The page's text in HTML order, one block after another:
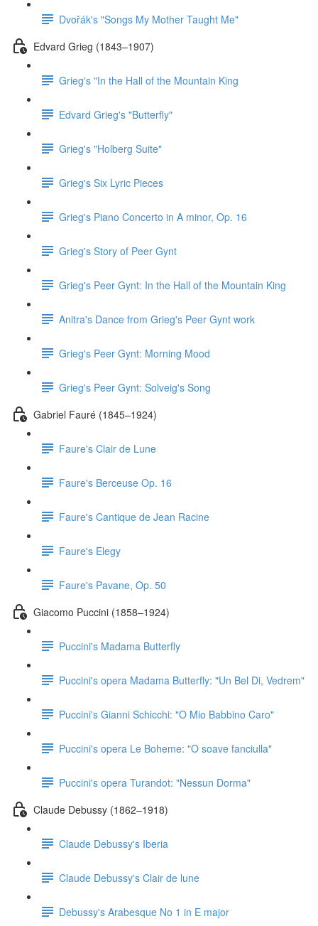
Dvořák's "Songs My Mother Taught Me"
Edvard Grieg (1843–1907)
Grieg's "In the Hall of the Mountain King
Edvard Grieg's "Butterfly"
Grieg's "Holberg Suite"
Grieg's Six Lyric Pieces
Grieg's Piano Concerto in A minor, Op. 16
Grieg's Story of Peer Gynt
Grieg's Peer Gynt: In the Hall of the Mountain King
Anitra's Dance from Grieg's Peer Gynt work
Grieg's Peer Gynt: Morning Mood
Grieg's Peer Gynt: Solveig's Song
Gabriel Fauré (1845–1924)
Faure's Clair de Lune
Faure's Berceuse Op. 16
Faure's Cantique de Jean Racine
Faure's Elegy
Faure's Pavane, Op. 50
Giacomo Puccini (1858–1924)
Puccini's Madama Butterfly
Puccini's opera Madama Butterfly: "Un Bel Di, Vedrem"
Puccini's Gianni Schicchi: "O Mio Babbino Caro"
Puccini's opera Le Boheme: "O soave fanciulla"
Puccini's opera Turandot: "Nessun Dorma"
Claude Debussy (1862–1918)
Claude Debussy's Iberia
Claude Debussy's Clair de lune
Debussy's Arabesque No 1 in E major